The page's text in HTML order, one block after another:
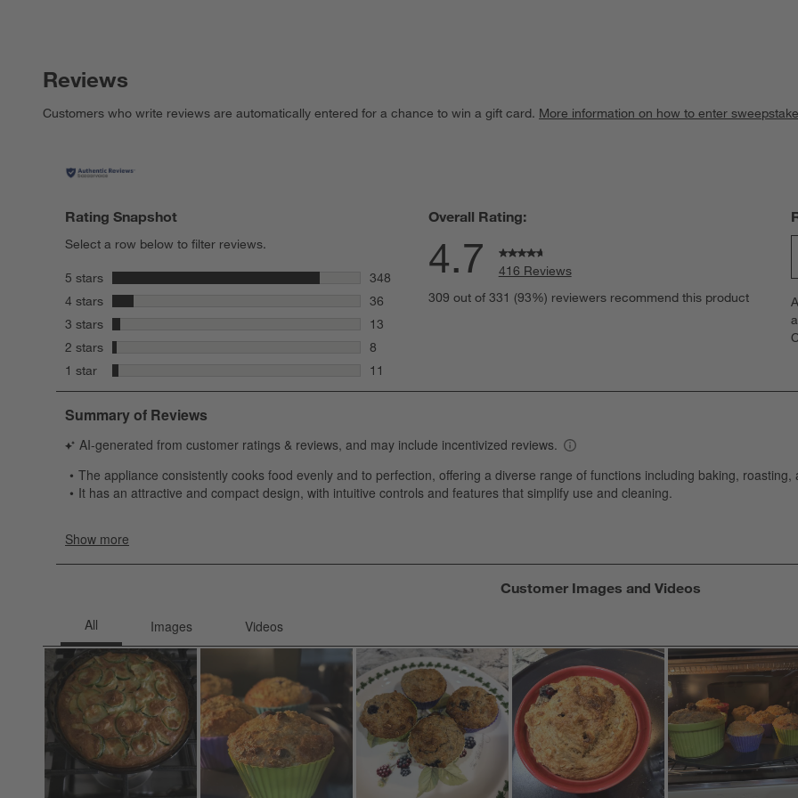
Reviews
Customers who write reviews are automatically entered for a chance to win a gift card. More information on how to enter
Rating Snapshot
Select a row below to filter reviews.
5 stars
348
348 reviews with 5 stars.
4 stars
36
36 reviews with 4 stars.
3 stars
13
13 reviews with 3 stars.
2 stars
8
8 reviews with 2 stars.
1 star
11
11 reviews with 1 star.
Overall Rating:
4.7
416 Reviews
309 out of 331 (93%) reviewers recommend this product
1
Customer Images and Videos